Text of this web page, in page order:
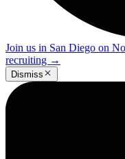
Join us in San Diego on
recruiting →
Dismiss